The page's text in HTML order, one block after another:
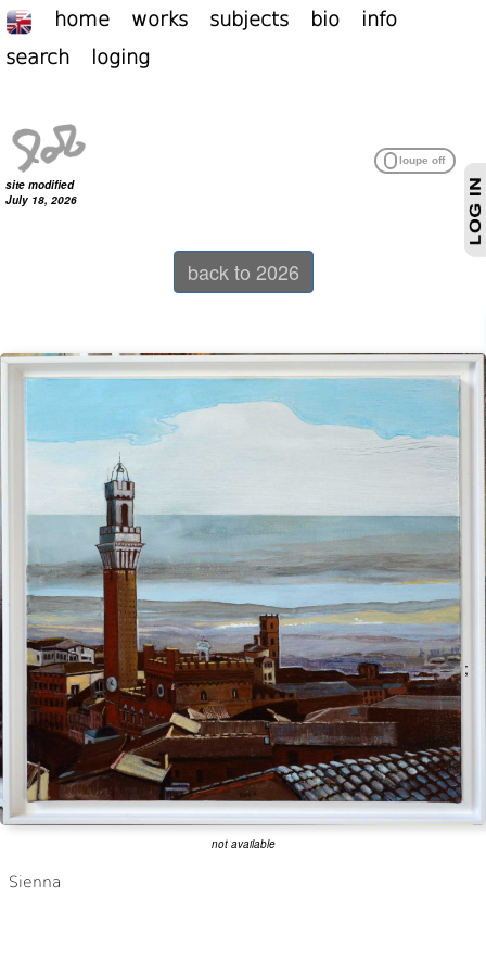
home works subjects bio
info
search
loging
site modified
July 18, 2026
back to 2026
not available
;